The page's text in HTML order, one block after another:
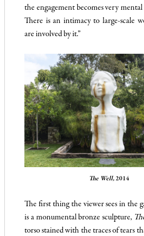
the engagement becomes very
There is an intimacy to large-scale
are involved by it.”
The Well, 2014
The first thing the viewer sees in the
is a monumental bronze sculpture,
torso stained with the traces of tears